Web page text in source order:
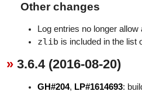
Other changes
Log entries no longer
zlib is included in the list
3.6.4 (2016-08-20)
GH#204, LP#1614693: